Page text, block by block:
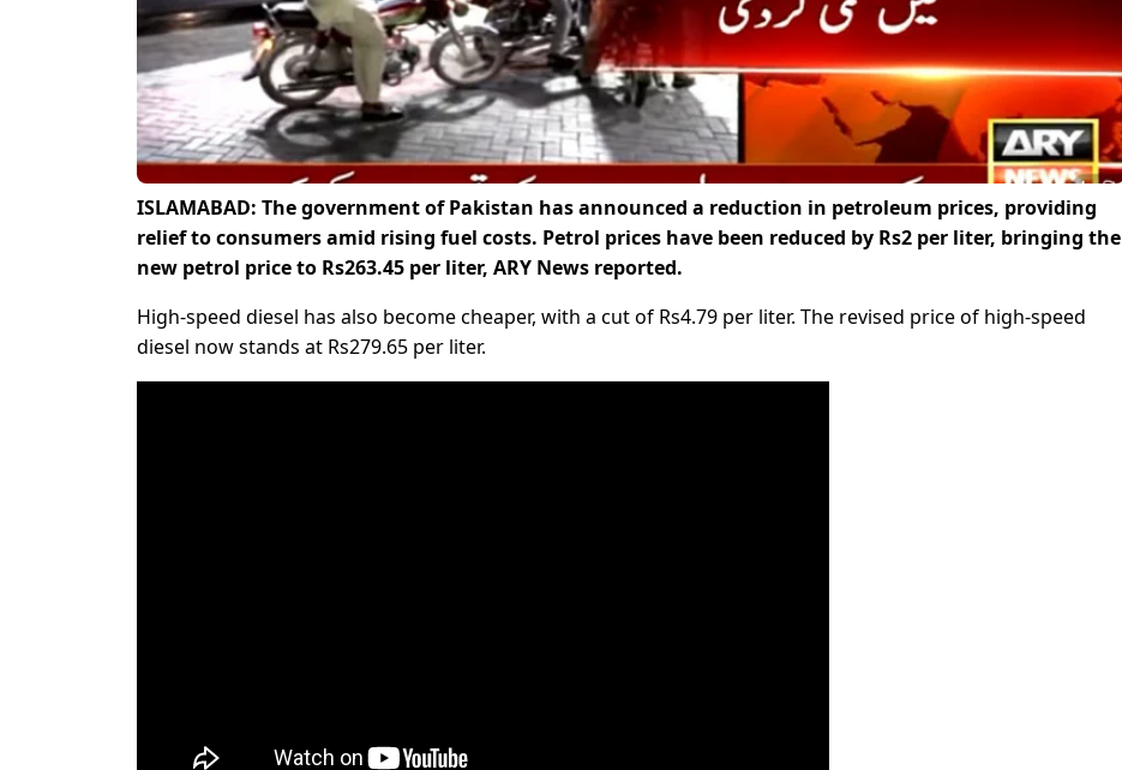
ISLAMABAD: The government of Pakistan has announced a reduction in petroleum prices, providing
relief to consumers amid rising fuel costs. Petrol prices have been reduced by Rs2 per liter, bringing the
new petrol price to Rs263.45 per liter, ARY News reported.
High-speed diesel has also become cheaper, with a cut of Rs4.79 per liter. The revised price of high-speed
diesel now stands at Rs279.65 per liter.